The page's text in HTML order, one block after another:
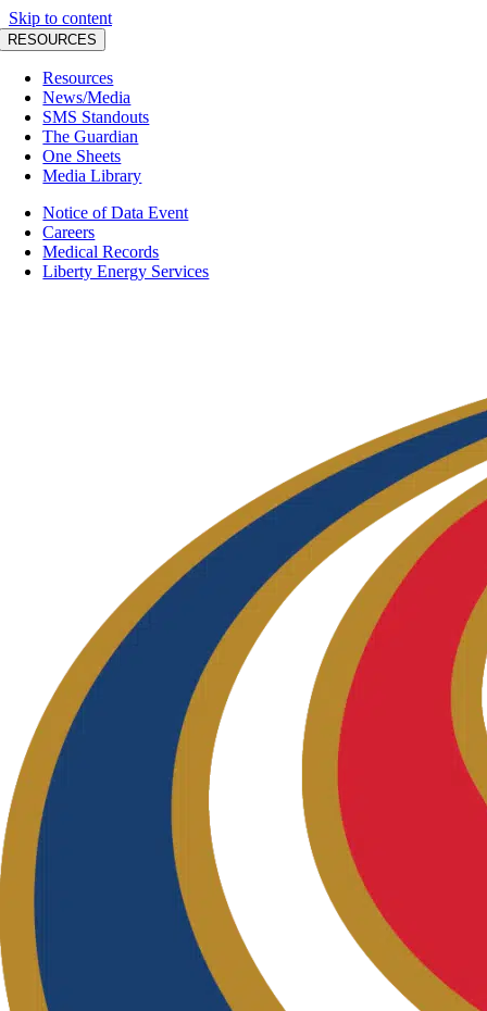
Skip to content
RESOURCES
Resources
News/Media
SMS Standouts
The Guardian
One Sheets
Media Library
Notice of Data Event
Careers
Medical Records
Liberty Energy Services